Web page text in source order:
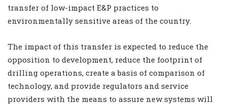
transfer of low-impact E&P practices to
environmentally sensitive areas of the country.
The impact of this transfer is expected to reduce the
opposition to development, reduce the footprint of
drilling operations, create a basis of comparison of
technology, and provide regulators and service
providers with the means to assure new systems will